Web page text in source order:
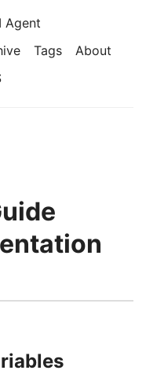
Agent
Tags
About